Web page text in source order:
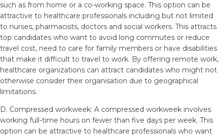
such as from home or a co-working space. This option can be
attractive to healthcare professionals including but not limited
to nurses, pharmacists, doctors and social workers. This attracts
top candidates who want to avoid long commutes or reduce
travel cost, need to care for family members or have disabilities
that make it difficult to travel to work. By offering remote work,
healthcare organizations can attract candidates who might not
otherwise consider their organisation due to geographical
limitations.
D. Compressed workweek: A compressed workweek involves
working full-time hours on fewer than five days per week. This
option can be attractive to healthcare professionals who want